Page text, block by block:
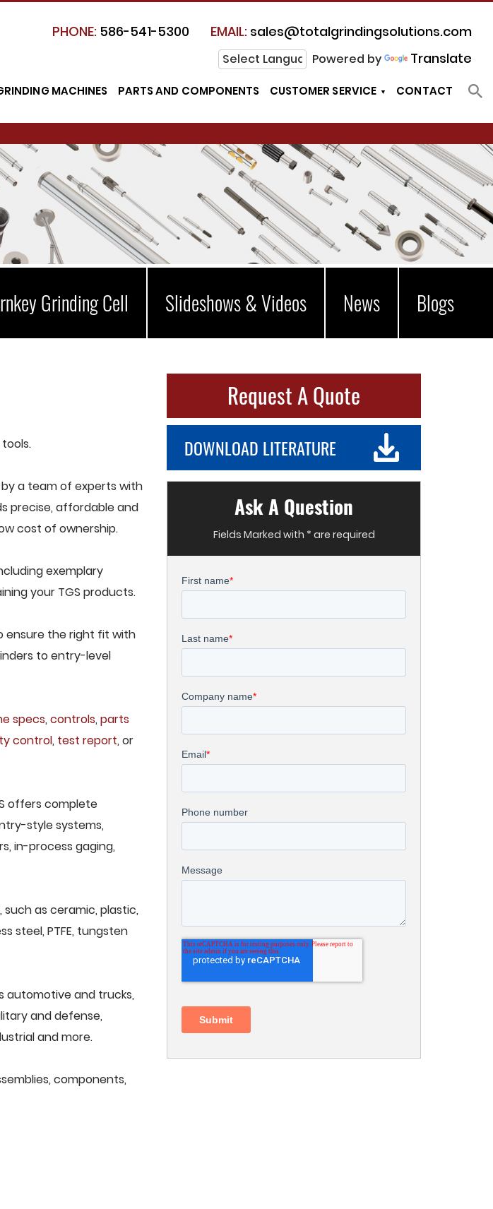
PHONE: 586-541-5300 EMAIL: sales@totalgrindingsolutions.com
Powered by Translate
MACHINES PARTS AND COMPONENTS CUSTOMER SERVICE CONTACT
Grinding Cell Slideshows & Videos News Blogs
a team of experts with
precise, affordable and
cost of ownership.
exemplary
your TGS products.
ensure the right fit with
to entry-level
specs, controls, parts
control, test report, or
offers complete
style systems,
in-process gaging,
as ceramic, plastic,
steel, PTFE, tungsten
automotive and trucks,
and defense,
and more.
components,
Request A Quote
DOWNLOAD LITERATURE
Ask A Question
Fields Marked with * are required